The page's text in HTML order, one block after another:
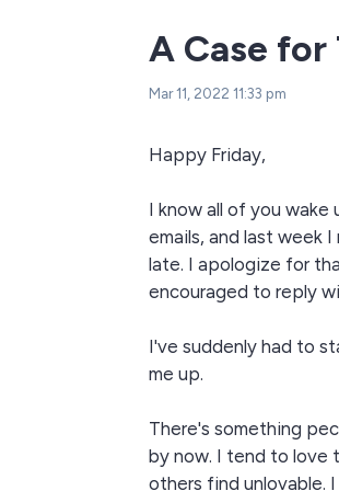
A Case for
Mar 11, 2022 11:33 pm
Happy Friday,
I know all of you
emails, and last week
late. I apologize for
encouraged to reply
I've suddenly had to
me up.
There's something
by now. I tend to love
others find unlovable.